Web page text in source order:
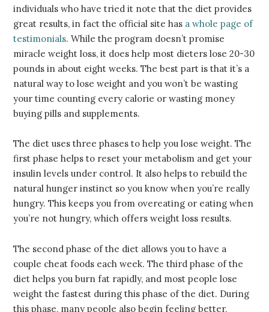
individuals who have tried it note that the diet provides
great results, in fact the official site has a whole page of
testimonials. While the program doesn’t promise
miracle weight loss, it does help most dieters lose 20-30
pounds in about eight weeks. The best part is that it’s a
natural way to lose weight and you won’t be wasting
your time counting every calorie or wasting money
buying pills and supplements.
The diet uses three phases to help you lose weight. The
first phase helps to reset your metabolism and get your
insulin levels under control. It also helps to rebuild the
natural hunger instinct so you know when you’re really
hungry. This keeps you from overeating or eating when
you’re not hungry, which offers weight loss results.
The second phase of the diet allows you to have a
couple cheat foods each week. The third phase of the
diet helps you burn fat rapidly, and most people lose
weight the fastest during this phase of the diet. During
this phase, many people also begin feeling better,